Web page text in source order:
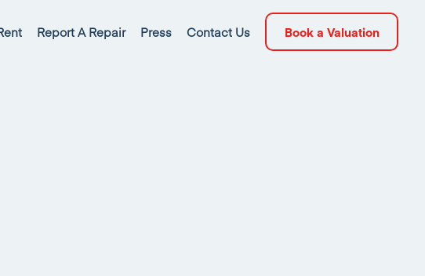
Report A Repair Press Contact Us Book a Valuation